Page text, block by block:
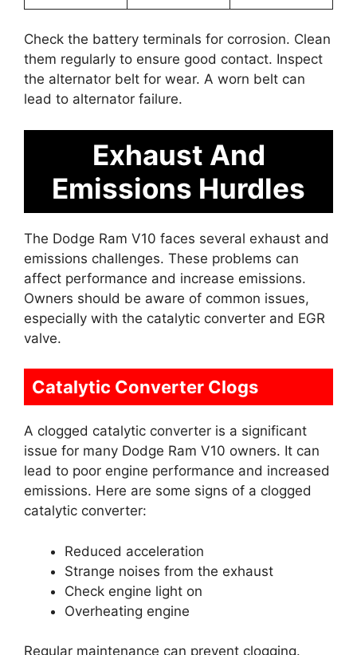
Check the battery terminals for corrosion. Clean
them regularly to ensure good contact. Inspect
the alternator belt for wear. A worn belt can
lead to alternator failure.
Exhaust And
Emissions Hurdles
The Dodge Ram V10 faces several exhaust and
emissions challenges. These problems can
affect performance and increase emissions.
Owners should be aware of common issues,
especially with the catalytic converter and EGR
valve.
Catalytic Converter Clogs
A clogged catalytic converter is a significant
issue for many Dodge Ram V10 owners. It can
lead to poor engine performance and increased
emissions. Here are some signs of a clogged
catalytic converter:
Reduced acceleration
Strange noises from the exhaust
Check engine light on
Overheating engine
Regular maintenance can prevent clogging.